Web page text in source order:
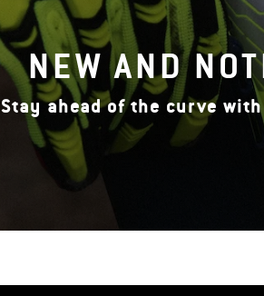
NEW AND
Stay ahead of the curve